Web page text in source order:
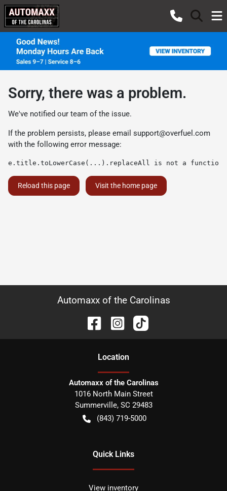
Sorry, there was a problem.
We've notified our team of the issue.
If the problem persists, please email support@overfuel.com
with the following error message:
e.title.toLowerCase(...).replaceAll is not a function
Reload this page Visit the home page
Automaxx of the Carolinas
Location
Automaxx of the Carolinas
1016 North Main Street
Summerville, SC 29483
(843) 719-5000
Quick Links
View inventory